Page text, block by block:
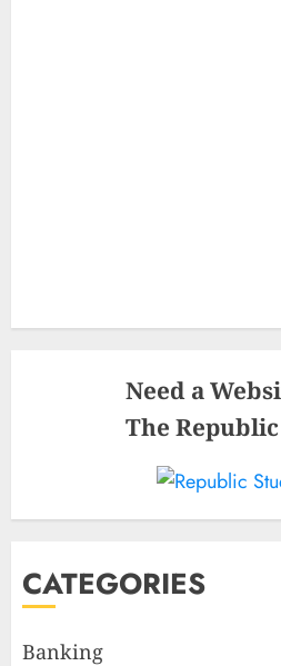
Need a
The
CATEGORIES
Banking